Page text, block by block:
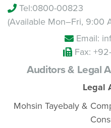
Tel:0800-00823
(Available Mon–Fri, 9:00
Email:
Fax:
Auditors & Legal
Legal
Mohsin Tayebaly &